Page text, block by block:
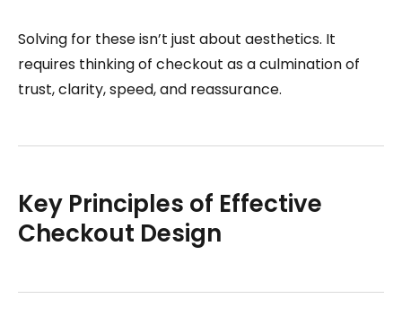
Solving for these isn’t just about aesthetics. It
requires thinking of checkout as a culmination of
trust, clarity, speed, and reassurance.
Key Principles of Effective
Checkout Design